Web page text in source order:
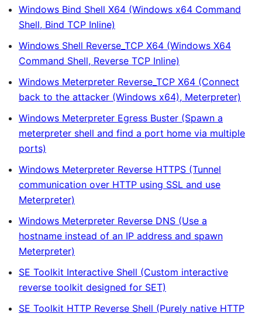
Windows Bind Shell X64 (Windows x64 Command
Shell, Bind TCP Inline)
Windows Shell Reverse_TCP X64 (Windows X64
Command Shell, Reverse TCP Inline)
Windows Meterpreter Reverse_TCP X64 (Connect
back to the attacker (Windows x64), Meterpreter)
Windows Meterpreter Egress Buster (Spawn a
meterpreter shell and find a port home via multiple
ports)
Windows Meterpreter Reverse HTTPS (Tunnel
communication over HTTP using SSL and use
Meterpreter)
Windows Meterpreter Reverse DNS (Use a
hostname instead of an IP address and spawn
Meterpreter)
SE Toolkit Interactive Shell (Custom interactive
reverse toolkit designed for SET)
SE Toolkit HTTP Reverse Shell (Purely native HTTP